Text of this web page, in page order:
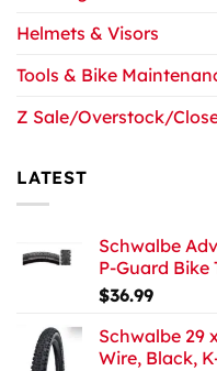
Helmets & Visors
Tools & Bike
Z Sale/Overstock/
LATEST
Schwalbe
P-Guard Bike
$36.99
Schwalbe 29
Wire, Black,